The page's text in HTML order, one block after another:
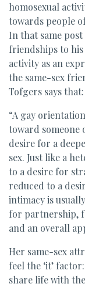
homosexual
towards people
In that same
friendships to his
activity as an
the same-sex
Tofgers says that:
“A gay
toward someone
desire for a
sex. Just like a
to a desire for
reduced to a
intimacy is
for partnership,
and an overall
Her same-sex
feel the ‘it’
share life with